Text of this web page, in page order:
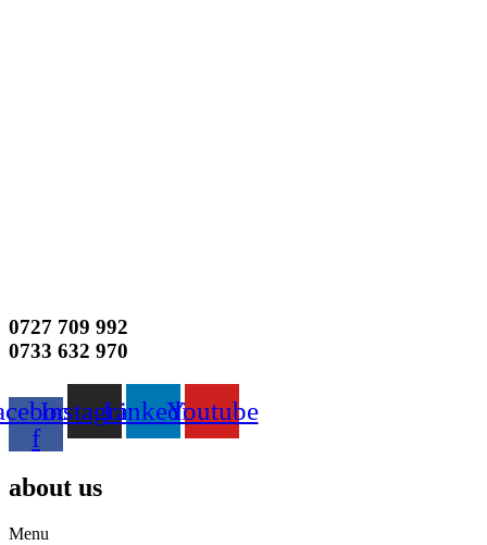
0727 709 992
0733 632 970
f
InstagramLinkedinYoutube
about us
Menu